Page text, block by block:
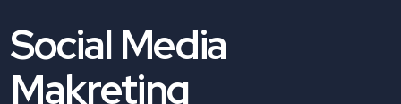
Social Media
Makreting